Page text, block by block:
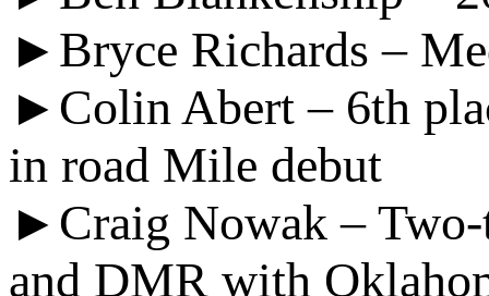
►Bryce Richards –
►Colin Abert – 6th
in road Mile debut
►Craig Nowak – Two-
and DMR with